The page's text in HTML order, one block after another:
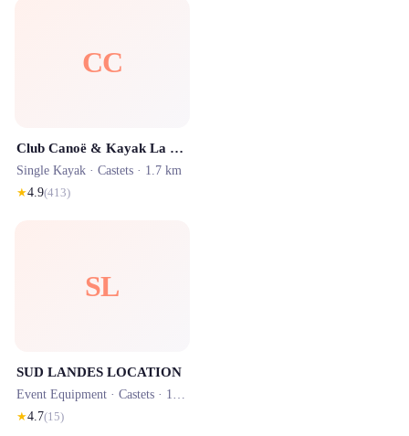
CC
Club Canoë & Kayak La Palue Castets
Single Kayak · Castets · 1.7 km
★4.9(413)
SL
SUD LANDES LOCATION
Event Equipment · Castets · 1.7 km
★4.7(15)